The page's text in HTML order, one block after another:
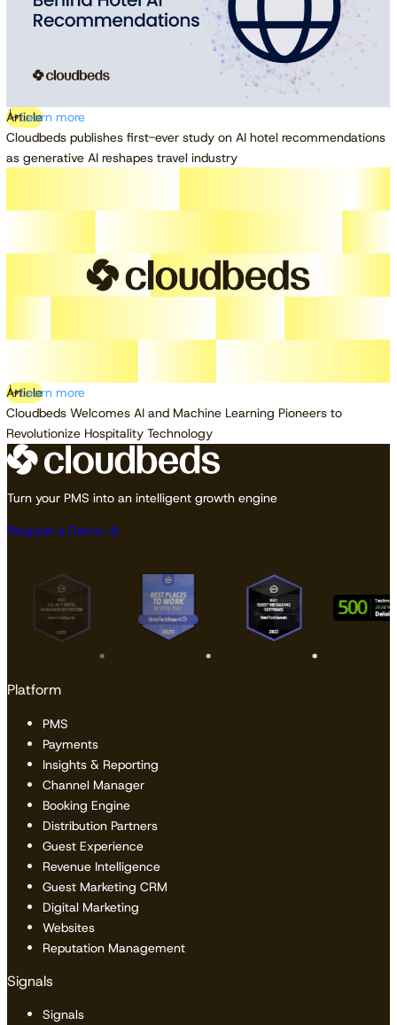
Article
Cloudbeds publishes first-ever study on AI hotel recommendations
as generative AI reshapes travel industry
Learn more
Article
Cloudbeds Welcomes AI and Machine Learning Pioneers to
Revolutionize Hospitality Technology
Learn more
Turn your PMS into an intelligent growth engine
Request a Demo
Platform
PMS
Payments
Insights & Reporting
Channel Manager
Booking Engine
Distribution Partners
Guest Experience
Revenue Intelligence
Guest Marketing CRM
Digital Marketing
Websites
Reputation Management
Signals
Signals